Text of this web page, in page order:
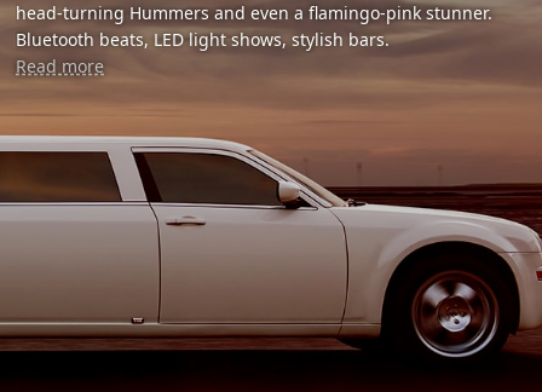
head-turning Hummers and even a flamingo-pink stunner.
Bluetooth beats, LED light shows, stylish bars.
Read more